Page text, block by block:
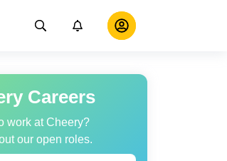
Careers
work at Cheery?
our open roles.